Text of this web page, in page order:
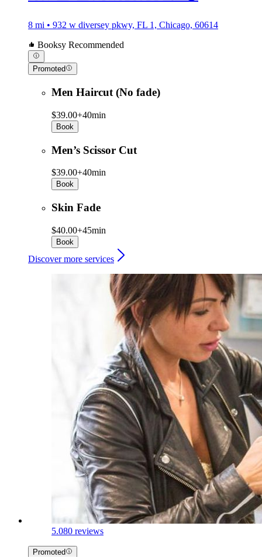
8 mi • 932 w diversey pkwy, FL 1, Chicago, 60614
Booksy Recommended
Promoted
Men Haircut (No fade)
$39.00+40min
Book
Men’s Scissor Cut
$39.00+40min
Book
Skin Fade
$40.00+45min
Book
Discover more services
5.080 reviews
Promoted